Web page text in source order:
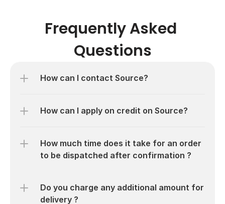
Frequently Asked
Questions
How can I contact Source?
How much time does it take for an order
Do you charge any additional amount for